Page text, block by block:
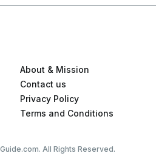
About & Mission
Contact us
Privacy Policy
Terms and Conditions
All Rights Reserved.